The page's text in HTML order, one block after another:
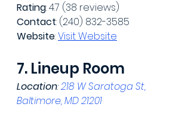
Rating: 4.7 (38 reviews)
Contact: (240) 832-3585
Website: Visit Website
7. Lineup Room
Location: 218 W Saratoga St,
Baltimore, MD 21201